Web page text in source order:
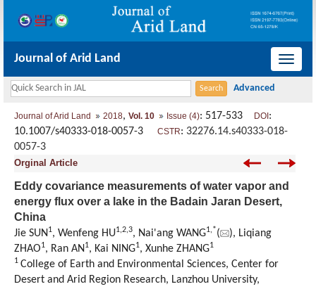
导
Journal of Arid Land
Journal of Arid Land 2018, Vol. 10 Issue (4): 517-533 DOI :
10.1007/s40333-018-0057-3 CSTR: 32276.14.s40333-018-
0057-3
Orginal Article
Eddy covariance measurements of water vapor and
energy flux over a lake in the Badain Jaran Desert,
China
Jie SUN 1, Wenfeng HU1,2,3, Nai'ang WANG1,*(
), Liqiang
ZHAO1, Ran AN 1, Kai NING1, Xunhe ZHANG1
1 College of Earth and Environmental Sciences, Center for
Desert and Arid Region Research, Lanzhou University,